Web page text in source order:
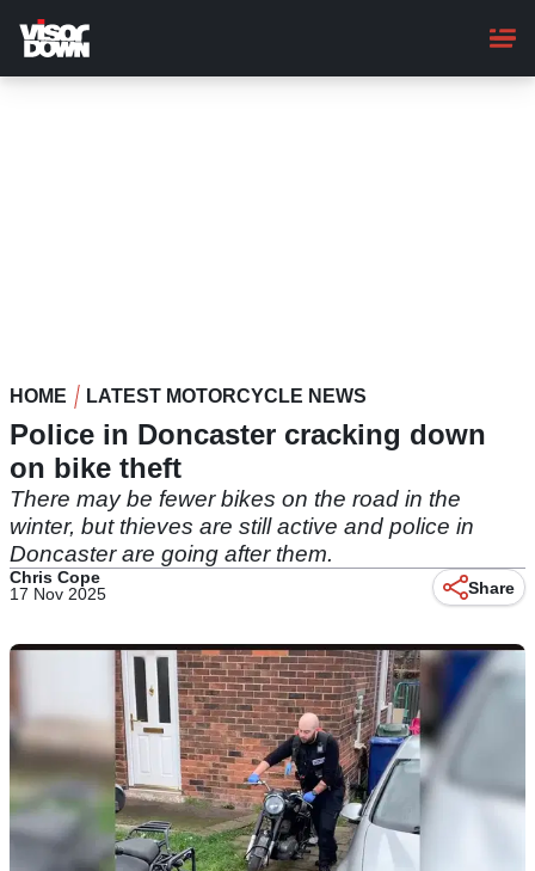
main
content
HOME LATEST MOTORCYCLE NEWS
Police in Doncaster cracking down
on bike theft
There may be fewer bikes on the road in the
winter, but thieves are still active and police in
Doncaster are going after them.
Chris Cope
17 Nov 2025
Share